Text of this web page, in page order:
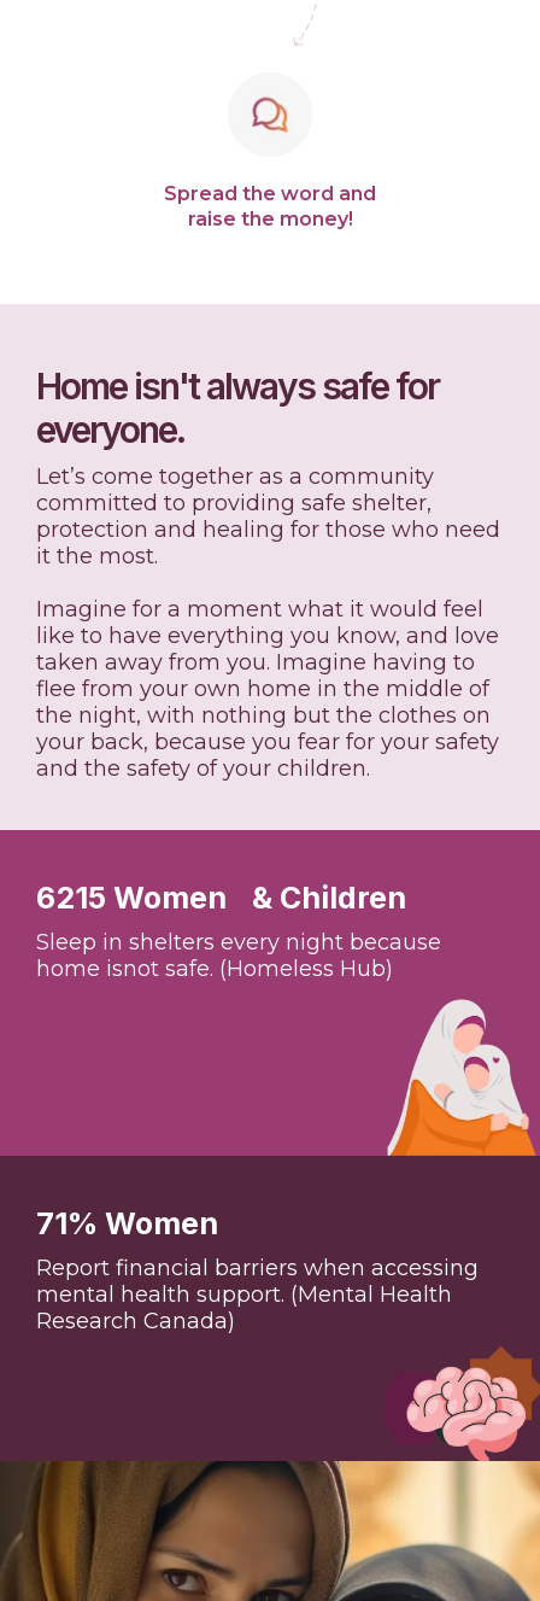
Spread the word and
raise the money!
6215 Women & Children
Sleep in shelters every night because
home isnot safe. (Homeless Hub)
71% Women
Report financial barriers when accessing
mental health support. (Mental Health
Research Canada)
Home isn't always safe for
everyone.
Let’s come together as a community
committed to providing safe shelter,
protection and healing for those who need
it the most.
Imagine for a moment what it would feel
like to have everything you know, and love
taken away from you. Imagine having to
flee from your own home in the middle of
the night, with nothing but the clothes on
your back, because you fear for your safety
and the safety of your children.